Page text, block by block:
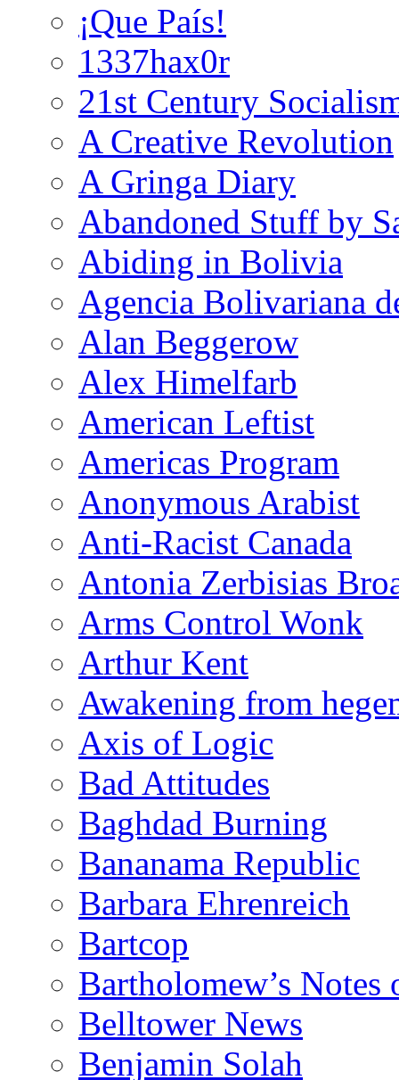
¡Que País!
1337hax0r
21st Century
A Creative Revolution
A Gringa Diary
Abandoned Stuff by
Abiding in Bolivia
Agencia Bolivariana
Alan Beggerow
Alex Himelfarb
American Leftist
Americas Program
Anonymous Arabist
Anti-Racist Canada
Antonia Zerbisias
Arms Control Wonk
Arthur Kent
Awakening from
Axis of Logic
Bad Attitudes
Baghdad Burning
Bananama Republic
Barbara Ehrenreich
Bartcop
Bartholomew’s
Belltower News
Benjamin Solah